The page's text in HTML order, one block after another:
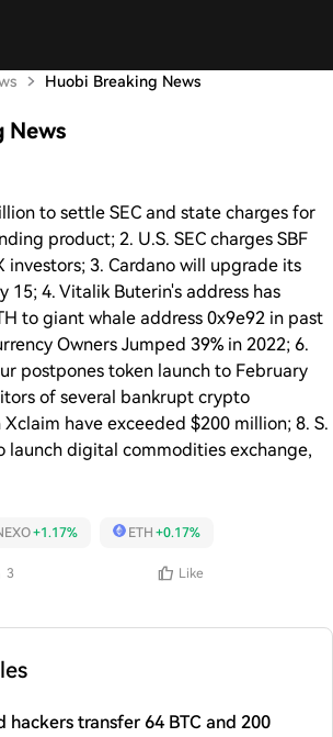
Huobi Breaking News
News
to settle SEC and state charges for
product; 2. U.S. SEC charges SBF
investors; 3. Cardano will upgrade its
15; 4. Vitalik Buterin's address has
to giant whale address 0x9e92 in past
Owners Jumped 39% in 2022; 6.
postpones token launch to February
of several bankrupt crypto
have exceeded $200 million; 8. S.
launch digital commodities exchange,
3 Like
+1.17% ETH +0.17%
hackers transfer 64 BTC and 200